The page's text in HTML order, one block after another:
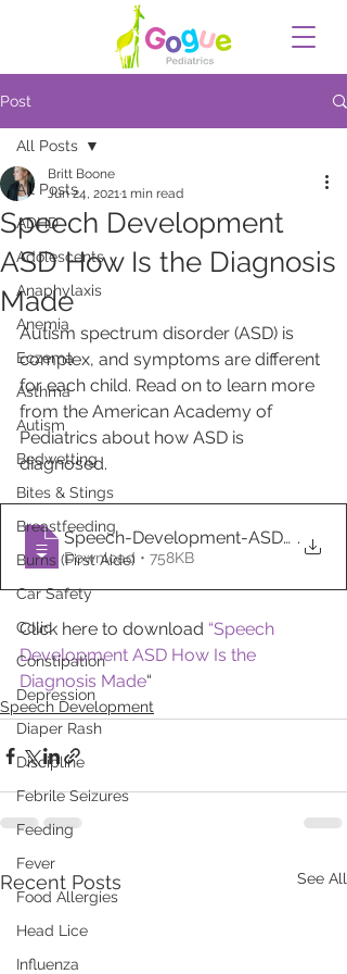
Post
All Posts
ADHD
Adolescents
Anaphylaxis
Anemia
Eczema
Asthma
Autism
Bedwetting
Bites & Stings
Breastfeeding
Burns (First Aide)
Car Safety
Colic
Constipation
Depression
Diaper Rash
Discipline
Febrile Seizures
Feeding
Fever
Food Allergies
Head Lice
Influenza
All Posts
Speech Development
ASD How Is the Diagnosis
Made
Britt Boone
Jun 24, 20211 min read
Autism spectrum disorder (ASD) is
complex, and symptoms are different
for each child. Read on to learn more
from the American Academy of
Pediatrics about how ASD is
diagnosed.
Speech-Development-ASD-How-
.
Download • 758KB
Click here to download “Speech
Development ASD How Is the
Diagnosis Made“
Speech Development
Recent Posts See All